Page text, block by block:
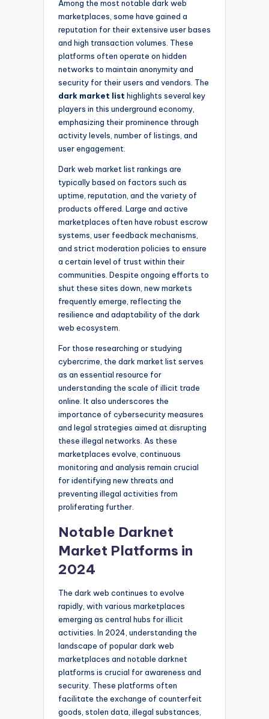
Among the most notable dark web
marketplaces, some have gained a
reputation for their extensive user bases
and high transaction volumes. These
platforms often operate on hidden
networks to maintain anonymity and
security for their users and vendors. The
dark market list highlights several key
players in this underground economy,
emphasizing their prominence through
activity levels, number of listings, and
user engagement.
Dark web market list rankings are
typically based on factors such as
uptime, reputation, and the variety of
products offered. Large and active
marketplaces often have robust escrow
systems, user feedback mechanisms,
and strict moderation policies to ensure
a certain level of trust within their
communities. Despite ongoing efforts to
shut these sites down, new markets
frequently emerge, reflecting the
resilience and adaptability of the dark
web ecosystem.
For those researching or studying
cybercrime, the dark market list serves
as an essential resource for
understanding the scale of illicit trade
online. It also underscores the
importance of cybersecurity measures
and legal strategies aimed at disrupting
these illegal networks. As these
marketplaces evolve, continuous
monitoring and analysis remain crucial
for identifying new threats and
preventing illegal activities from
proliferating further.
Notable Darknet
Market Platforms in
2024
The dark web continues to evolve
rapidly, with various marketplaces
emerging as central hubs for illicit
activities. In 2024, understanding the
landscape of popular dark web
marketplaces and notable darknet
platforms is crucial for awareness and
security. These platforms often
facilitate the exchange of counterfeit
goods, stolen data, illegal substances,